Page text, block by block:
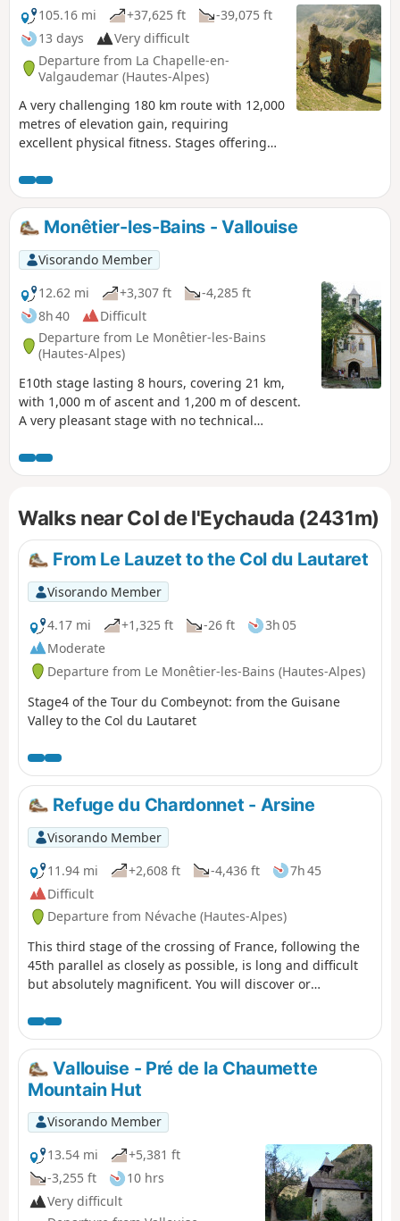
105.16 mi
+37,625 ft
-39,075 ft
13 days
Very difficult
Departure from La Chapelle-en-
Valgaudemar (Hautes-Alpes)
A very challenging 180 km route with 12,000
metres of elevation gain, requiring
excellent physical fitness. Stages offering
passes, wildlife, flora and colours. The most
beautifulGR® route we have ever done. We
completed the route in August, the ideal
time to tackle the most difficult passes,
which are likely to be snow-covered early in
the season, such as La Muzelle, l’Aup
Martin, the Pas de la Cavale, de la Valette,
Vallonpierre and de La Vaurze.
Monêtier-les-Bains - Vallouise
Visorando Member
12.62 mi
+3,307 ft
-4,285 ft
8h 40
Difficult
Departure from Le Monêtier-les-Bains
(Hautes-Alpes)
E10th stage lasting 8 hours, covering 21 km,
with 1,000 m of ascent and 1,200 m of descent.
A very pleasant stage with no technical
Barre des Écrins at 4,100 m and the very
impressive Pelvoux at 3,900 m. For the more
detour to climb up to Lac de l’Eychauda by
leaving theGR® 54 at the Col de l’Eychauda. The
stage ends in the village of Pelvoux, which,
despite the fatigue, is well worth a quick visit.
Walks near Col de l'Eychauda (2431m)
From Le Lauzet to the Col du Lautaret
Visorando Member
4.17 mi
+1,325 ft -26 ft
3h 05
Moderate
Departure from Le Monêtier-les-Bains (Hautes-Alpes)
Stage4 of the Tour du Combeynot: from the Guisane
Valley to the Col du Lautaret
Refuge du Chardonnet - Arsine
Visorando Member
11.94 mi
+2,608 ft -4,436 ft
7h 45
Difficult
Departure from Névache (Hautes-Alpes)
This third stage of the crossing of France, following the
45th parallel as closely as possible, is long and difficult
but absolutely magnificent. You will discover or
massifs. Most of the route is on the GR® 50 and GR® 57.
The paths are well marked and well maintained. This
stage can be divided into four sections: 1) an ascent to
the Col du Chardonnet; 2) the descent to Lauzet; 3) the
ascent to the Col du Lautaret; 4) the descent to Arsine.
Vallouise - Pré de la Chaumette
Mountain Hut
Visorando Member
13.54 mi
+5,381 ft
-3,255 ft
10 hrs
Very difficult